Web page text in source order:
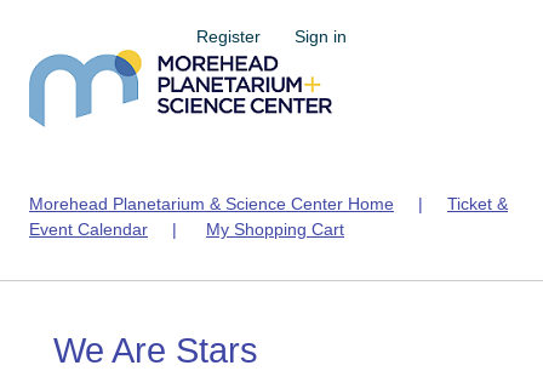
Register Sign in
Morehead Planetarium & Science Center Home | Ticket &
Event Calendar | My Shopping Cart
We Are Stars